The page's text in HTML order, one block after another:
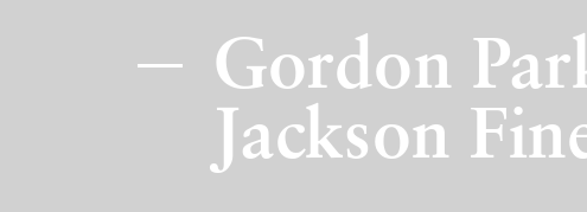
Gordon
Jackson